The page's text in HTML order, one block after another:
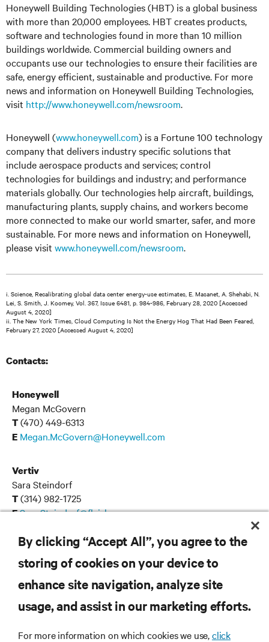
Honeywell Building Technologies (HBT) is a global business
with more than 20,000 employees. HBT creates products,
software and technologies found in more than 10 million
buildings worldwide. Commercial building owners and
occupants use our technologies to ensure their facilities are
safe, energy efficient, sustainable and productive. For more
news and information on Honeywell Building Technologies,
visit http://www.honeywell.com/newsroom.
Honeywell (www.honeywell.com) is a Fortune 100 technology
company that delivers industry specific solutions that
include aerospace products and services; control
technologies for buildings and industry; and performance
materials globally. Our technologies help aircraft, buildings,
manufacturing plants, supply chains, and workers become
more connected to make our world smarter, safer, and more
sustainable. For more news and information on Honeywell,
please visit www.honeywell.com/newsroom.
i. Science, Recalibrating global data center energy-use estimates, E. Masanet, A. Shehabi, N.
Lei, S. Smith, J. Koomey, Vol. 367, Issue 6481, p. 984-986, February 28, 2020 [Accessed
August 4, 2020]
ii. The New York Times, Cloud Computing Is Not the Energy Hog That Had Been Feared,
February 27, 2020 [Accessed August 4, 2020]
Contacts:
Honeywell
Megan McGovern
T(470) 449-6313
E Megan.McGovern@Honeywell.com
Vertiv
Sara Steindorf
T(314) 982-1725
ESara.Steindorf@fleishman.com
SUPPORT
By clicking “Accept All”, you agree to the
storing of cookies on your device to
enhance site navigation, analyze site
usage, and assist in our marketing efforts.
For more information on which cookies we use,click